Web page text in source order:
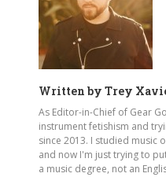
Written by Trey
As Editor-in-Chief of Gear
instrument fetishism and
since 2013. I studied music
and now I'm just trying to
a music degree, not an